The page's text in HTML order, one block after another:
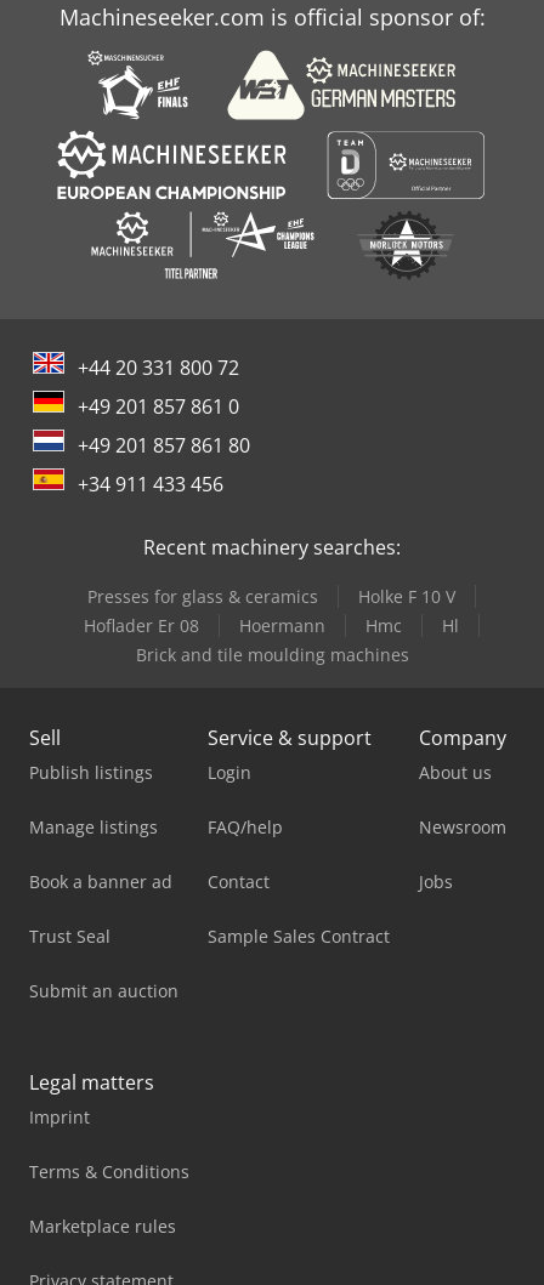
Machineseeker.com is official sponsor of:
+44 20 331 800 72
+49 201 857 861 0
+49 201 857 861 80
+34 911 433 456
Recent machinery searches:
Presses for glass & ceramics
Holke F 10 V
Hoflader Er 08
Hoermann Hmc
Hl
Brick and tile moulding machines
Sell
Publish listings
Manage listings
Book a banner ad
Trust Seal
Submit an auction
Service & support
Login
FAQ/help
Contact
Sample Sales Contract
Company
About us
Newsroom
Jobs
Legal matters
Imprint
Terms & Conditions
Marketplace rules